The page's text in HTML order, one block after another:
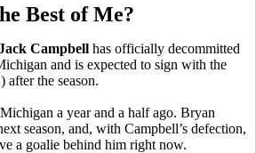
Best of Me?
Campbell has officially decommitted
and is expected to sign with the
the season.
a year and a half ago. Bryan
season, and, with Campbell’s defection,
a goalie behind him right now.